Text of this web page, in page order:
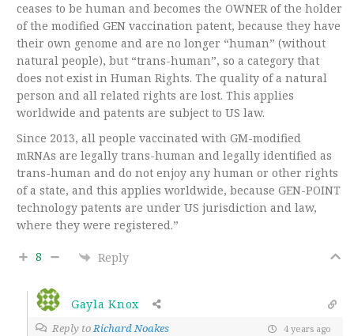
ceases to be human and becomes the OWNER of the holder
of the modified GEN vaccination patent, because they have
their own genome and are no longer “human” (without
natural people), but “trans-human”, so a category that
does not exist in Human Rights. The quality of a natural
person and all related rights are lost. This applies
worldwide and patents are subject to US law.
Since 2013, all people vaccinated with GM-modified
mRNAs are legally trans-human and legally identified as
trans-human and do not enjoy any human or other rights
of a state, and this applies worldwide, because GEN-POINT
technology patents are under US jurisdiction and law,
where they were registered.”
8 Reply
Gayla Knox
Reply toRichard Noakes 4 years ago